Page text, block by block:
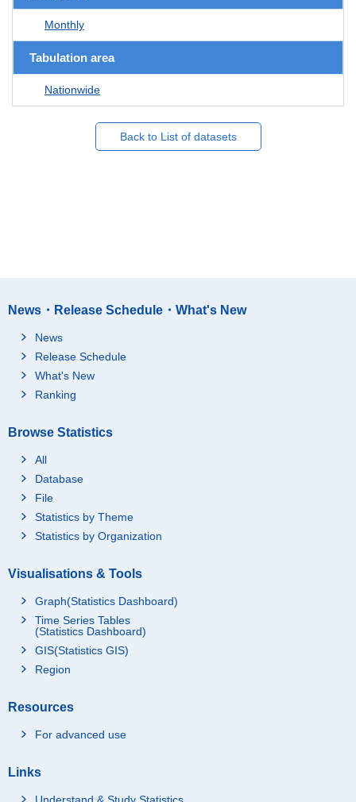
Monthly
Tabulation area
Nationwide
Back to List of datasets
News・Release Schedule・What's New
News
Release Schedule
What's New
Ranking
Browse Statistics
All
Database
File
Statistics by Theme
Statistics by Organization
Visualisations & Tools
Graph(Statistics Dashboard)
Time Series Tables
(Statistics Dashboard)
GIS(Statistics GIS)
Region
Resources
For advanced use
Links
Understand & Study Statistics